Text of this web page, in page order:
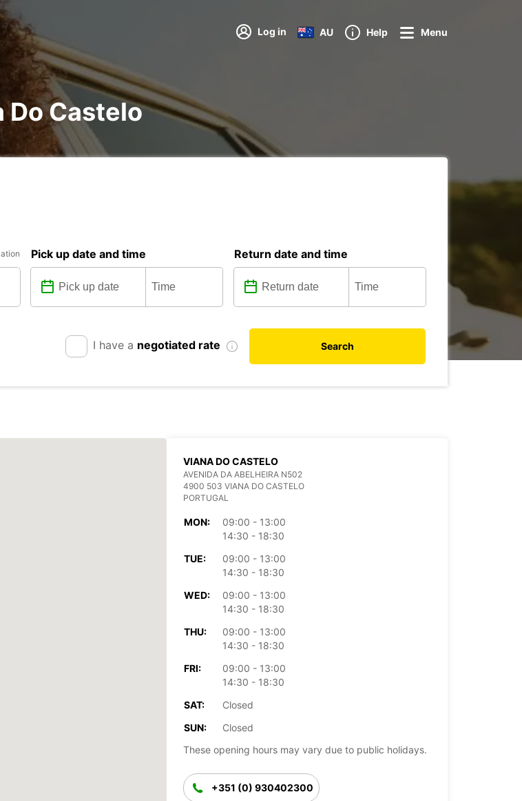
Log in AU Help Menu
Do Castelo
Pick up date and time Return date and time
I have a negotiated rate Search
VIANA DO CASTELO
AVENIDA DA ABELHEIRA N502
4900 503 VIANA DO CASTELO
PORTUGAL
MON:
09:00 - 13:00
14:30 - 18:30
TUE:
09:00 - 13:00
14:30 - 18:30
WED:
09:00 - 13:00
14:30 - 18:30
THU:
09:00 - 13:00
14:30 - 18:30
FRI:
09:00 - 13:00
14:30 - 18:30
SAT:
Closed
SUN:
Closed
These opening hours may vary due to public holidays.
+351 (0) 930402300